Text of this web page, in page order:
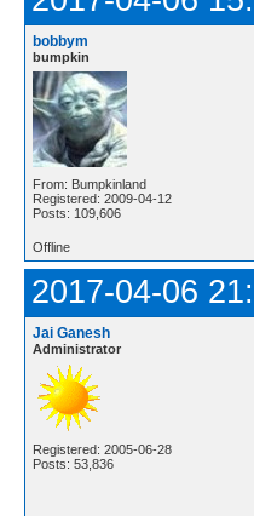
bobbym
bumpkin
From: Bumpkinland
Registered: 2009-04-12
Posts: 109,606
Offline
2017-04-06
Jai Ganesh
Administrator
Registered: 2005-06-28
Posts: 53,836